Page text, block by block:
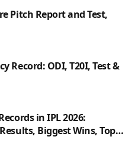
Pitch Report and Test,
Record: ODI, T20I, Test &
in IPL 2026:
Biggest Wins, Top